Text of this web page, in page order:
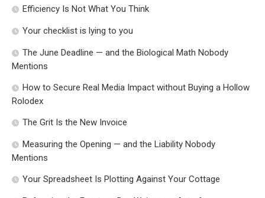
Efficiency Is Not What You Think
Your checklist is lying to you
The June Deadline — and the Biological Math Nobody
Mentions
How to Secure Real Media Impact without Buying a Hollow
Rolodex
The Grit Is the New Invoice
Measuring the Opening — and the Liability Nobody
Mentions
Your Spreadsheet Is Plotting Against Your Cottage